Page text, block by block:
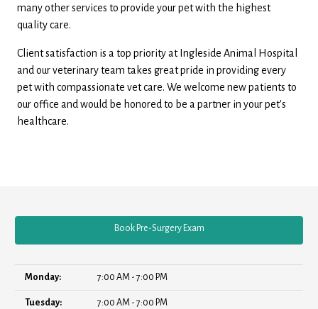
many other services to provide your pet with the highest
quality care.
Client satisfaction is a top priority at Ingleside Animal Hospital
and our veterinary team takes great pride in providing every
pet with compassionate vet care. We welcome new patients to
our office and would be honored to be a partner in your pet's
healthcare.
Book Pre-Surgery Exam
Monday: 7:00 AM - 7:00 PM
Tuesday: 7:00 AM - 7:00 PM